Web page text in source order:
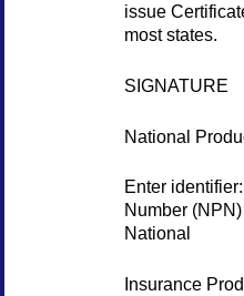
issue
most states.
SIGNATURE
National
Enter
Number
National
Insurance